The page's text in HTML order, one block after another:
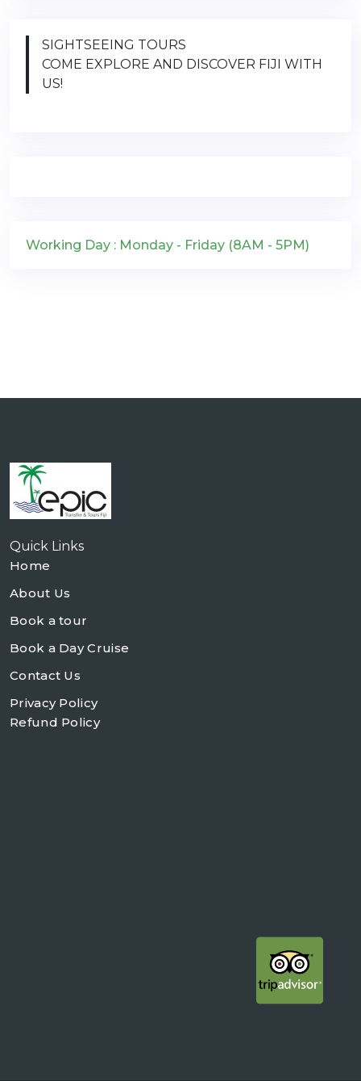
SIGHTSEEING TOURS
COME EXPLORE AND DISCOVER FIJI WITH
US!
Working Day : Monday - Friday (8AM - 5PM)
Quick Links
Home
About Us
Book a tour
Book a Day Cruise
Contact Us
Privacy Policy
Refund Policy